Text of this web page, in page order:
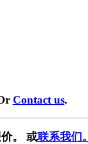
Contact us.
。 或联系我们。